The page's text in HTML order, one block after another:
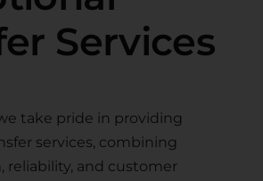
Services
take pride in providing
services, combining
reliability, and customer